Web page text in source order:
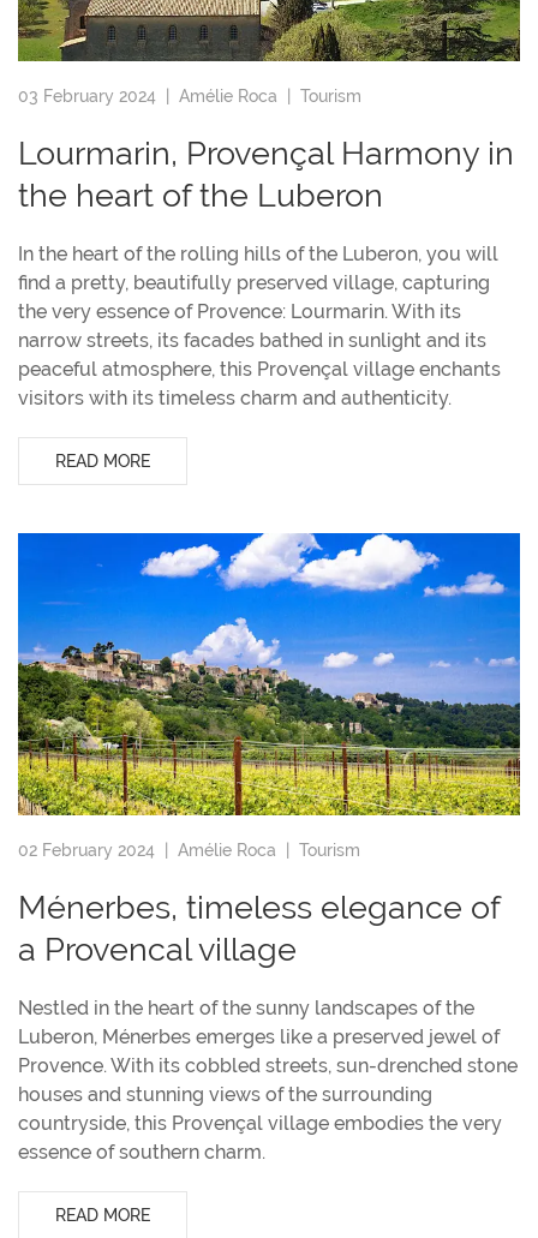
03 February 2024 | Amélie Roca | Tourism
Lourmarin, Provençal Harmony in
the heart of the Luberon
In the heart of the rolling hills of the Luberon, you will
find a pretty, beautifully preserved village, capturing
the very essence of Provence: Lourmarin. With its
narrow streets, its facades bathed in sunlight and its
peaceful atmosphere, this Provençal village enchants
visitors with its timeless charm and authenticity.
READ MORE
02 February 2024 | Amélie Roca Tourism
Ménerbes, timeless elegance of
a Provencal village
Nestled in the heart of the sunny landscapes of the
Luberon, Ménerbes emerges like a preserved jewel of
Provence. With its cobbled streets, sun-drenched stone
houses and stunning views of the surrounding
countryside, this Provençal village embodies the very
essence of southern charm.
READ MORE